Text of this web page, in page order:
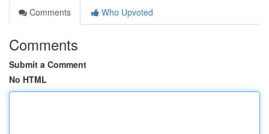
Comments
Who Upvoted
Comments
Submit a Comment
No HTML